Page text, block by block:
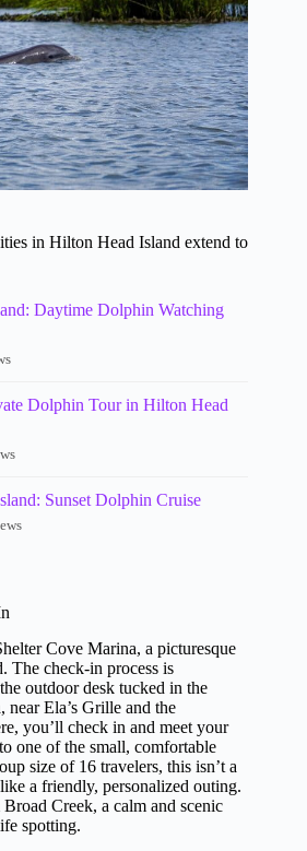
in Hilton Head Island extend to
Daytime Dolphin Watching
Dolphin Tour in Hilton Head
Sunset Dolphin Cruise
Cove Marina, a picturesque
The check-in process is
outdoor desk tucked in the
near Ela’s Grille and the
you’ll check in and meet your
one of the small, comfortable
size of 16 travelers, this isn’t a
a friendly, personalized outing.
Creek, a calm and scenic
spotting.